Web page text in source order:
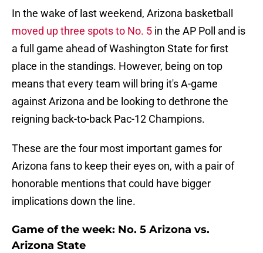
In the wake of last weekend, Arizona basketball
moved up three spots to No. 5 in the AP Poll and is
a full game ahead of Washington State for first
place in the standings. However, being on top
means that every team will bring it's A-game
against Arizona and be looking to dethrone the
reigning back-to-back Pac-12 Champions.
These are the four most important games for
Arizona fans to keep their eyes on, with a pair of
honorable mentions that could have bigger
implications down the line.
Game of the week: No. 5 Arizona vs.
Arizona State